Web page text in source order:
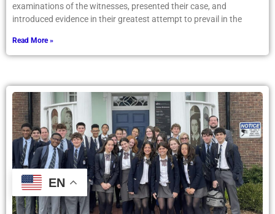
examinations of the witnesses, presented their case, and
introduced evidence in their greatest attempt to prevail in the
Read More »
EN